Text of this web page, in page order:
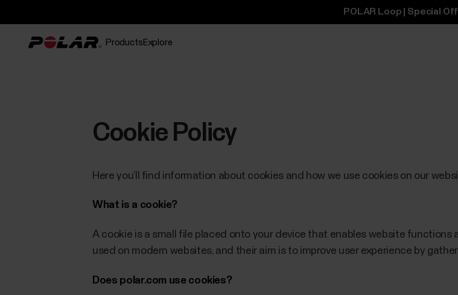
POLAR Loop | Special
Products Explore
Cookie Policy
Here you’ll find information about cookies and how we use cookies on our
What is a cookie?
A cookie is a small file placed onto your device that enables website functions
used on modern websites, and their aim is to improve user experience by
Does polar.com use cookies?